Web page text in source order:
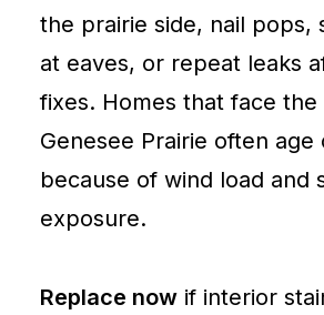
the prairie side, nail pops,
at eaves, or repeat leaks
fixes. Homes that face the
Genesee Prairie often
because of wind load and
exposure.
Replace now if interior